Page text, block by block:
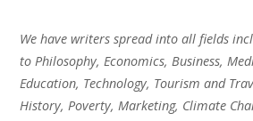
We have writers spread into all fields
to Philosophy, Economics, Business,
Education, Technology, Tourism and
History, Poverty, Marketing, Climate